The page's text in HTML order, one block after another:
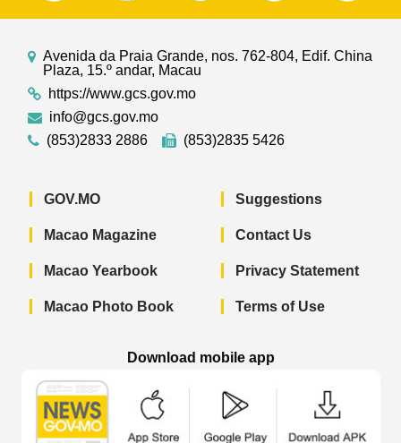
Avenida da Praia Grande, nos. 762-804, Edif. China
Plaza, 15.º andar, Macau
https://www.gcs.gov.mo
info@gcs.gov.mo
(853)2833 2886
(853)2835 5426
GOV.MO
Macao Magazine
Macao Yearbook
Macao Photo Book
Suggestions
Contact Us
Privacy Statement
Terms of Use
Download mobile app